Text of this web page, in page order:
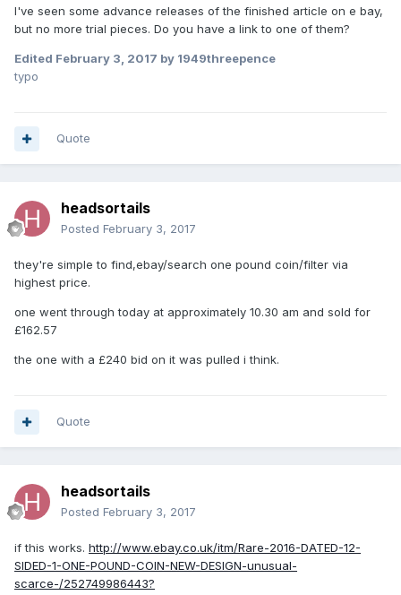
I've seen some advance releases of the finished article on e bay,
but no more trial pieces. Do you have a link to one of them?
Edited February 3, 2017 by 1949threepence
typo
Quote
headsortails
Posted February 3, 2017
they're simple to find,ebay/search one pound coin/filter via
highest price.
one went through today at approximately 10.30 am and sold for
£162.57
the one with a £240 bid on it was pulled i think.
Quote
headsortails
Posted February 3, 2017
if this works. http://www.ebay.co.uk/itm/Rare-2016-DATED-12-
SIDED-1-ONE-POUND-COIN-NEW-DESIGN-unusual-
scarce-/252749986443?